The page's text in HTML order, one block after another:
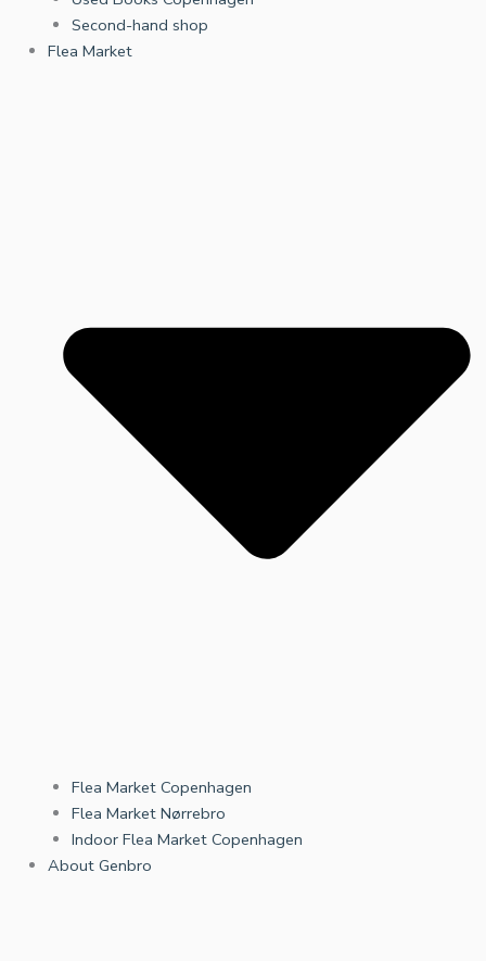
Second-hand shop
Flea Market
Flea Market Copenhagen
Flea Market Nørrebro
Indoor Flea Market Copenhagen
About Genbro